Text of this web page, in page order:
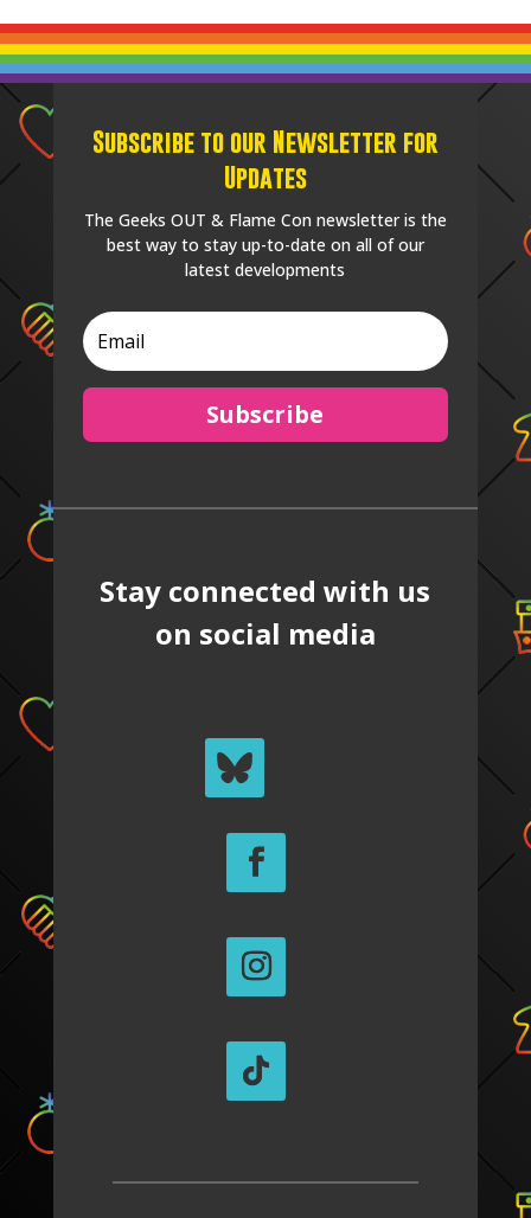
Subscribe to our Newsletter for
Updates
The Geeks OUT & Flame Con newsletter is the
best way to stay up-to-date on all of our
latest developments
Subscribe
Stay connected with us
on social media